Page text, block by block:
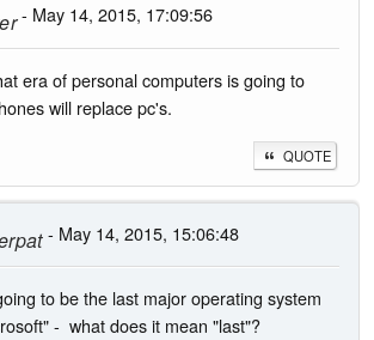
- May 14, 2015, 17:09:56
era of personal computers is going to
will replace pc's.
QUOTE
- May 14, 2015, 15:06:48
to be the last major operating system
- what does it mean "last"?